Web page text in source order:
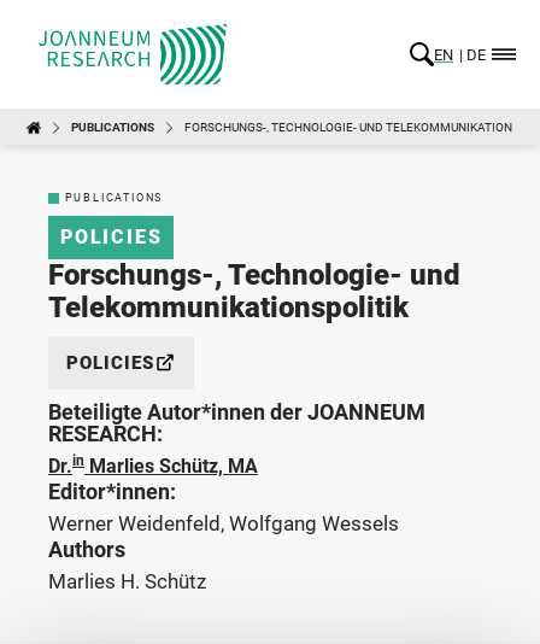
EN DE
PUBLICATIONS FORSCHUNGS-, TECHNOLOGIE- UND
PUBLICATIONS
POLICIES
Forschungs-, Technologie- und
Telekommunikationspolitik
POLICIES
Beteiligte Autor*innen der JOANNEUM
RESEARCH:
Dr.in Marlies Schütz, MA
Editor*innen:
Werner Weidenfeld, Wolfgang Wessels
Authors
Marlies H. Schütz